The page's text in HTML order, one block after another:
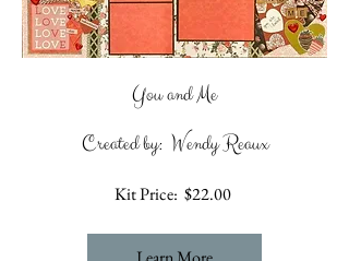
You and Me
Created by: Wendy Reaux
Kit Price: $22.00